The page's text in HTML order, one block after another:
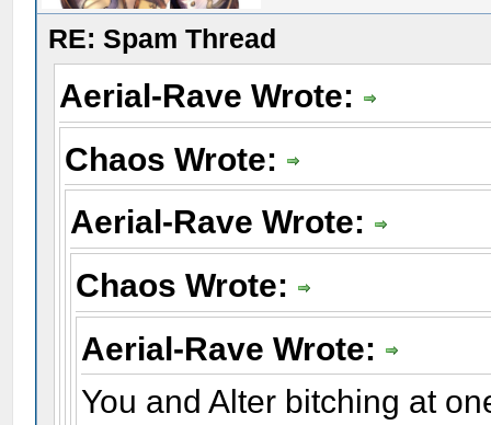
RE: Spam Thread
Aerial-Rave Wrote:
Chaos Wrote:
Aerial-Rave Wrote:
Chaos Wrote:
Aerial-Rave Wrote:
You and Alter bitching at